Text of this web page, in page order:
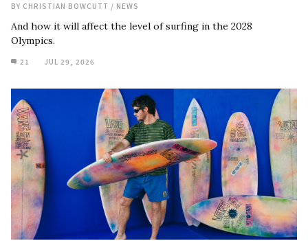
BY CHRISTIAN BOWCUTT / NEWS
And how it will affect the level of surfing in the 2028
Olympics.
21 JUL 29, 2026